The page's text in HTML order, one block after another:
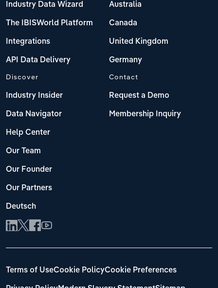
Industry Data Wizard
The IBISWorld Platform
Integrations
API Data Delivery
Australia
Canada
United Kingdom
Germany
Discover
Industry Insider
Data Navigator
Help Center
Our Team
Our Founder
Our Partners
Deutsch
Contact
Request a Demo
Membership Inquiry
Terms of UseCookie PolicyCookie Preferences